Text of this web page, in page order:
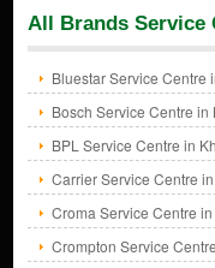
All Brands Service
Bluestar Service Centre
Bosch Service Centre in
BPL Service Centre in
Carrier Service Centre
Croma Service Centre
Crompton Service